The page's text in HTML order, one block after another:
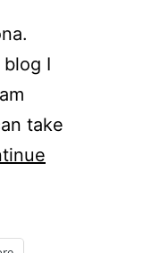
I
take